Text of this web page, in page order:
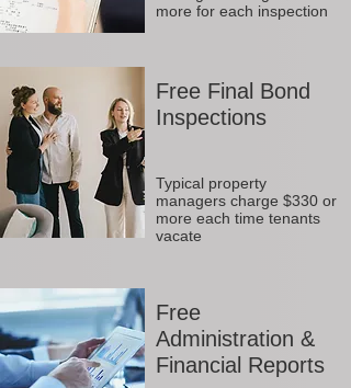
more for each inspection
Free Final Bond
Inspections
Typical property
managers charge $330 or
more each time tenants
vacate
Free
Administration &
Financial Reports